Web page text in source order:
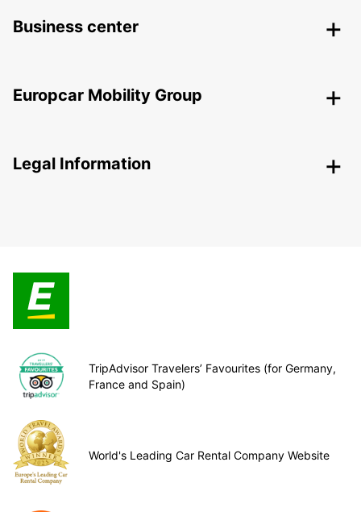
Business center
Europcar Mobility Group
Legal Information
TripAdvisor Travelers’ Favourites (for Germany,
France and Spain)
World's Leading Car Rental Company Website